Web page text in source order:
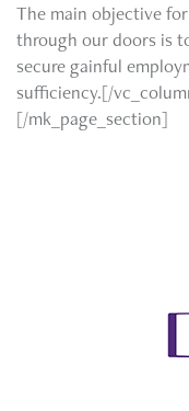
The main objective
through our doors is
secure gainful
sufficiency.[/
[/mk_page_section]